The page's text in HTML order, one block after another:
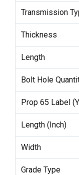
Transmission
Thickness
Length
Bolt Hole
Prop 65 Label
Length (Inch)
Width
Grade Type